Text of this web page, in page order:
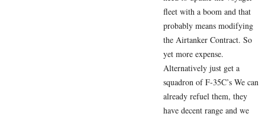
fleet with a boom and that
probably means modifying
the Airtanker Contract. So
yet more expense.
Alternatively just get a
squadron of F-35C’s We can
already refuel them, they
have decent range and we